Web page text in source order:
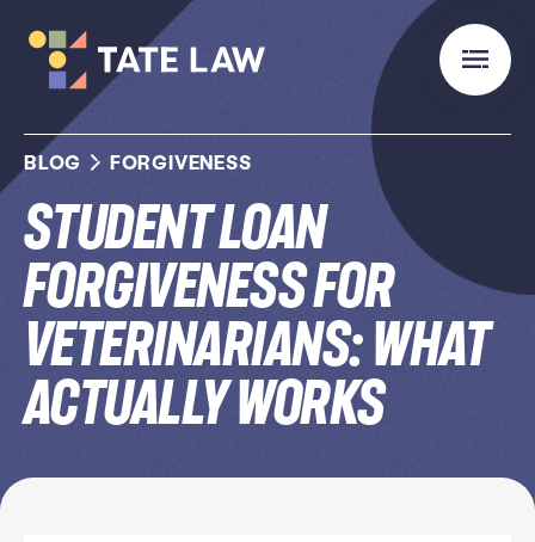
BLOG FORGIVENESS
Student Loan
Forgiveness for
Veterinarians: What
Actually Works